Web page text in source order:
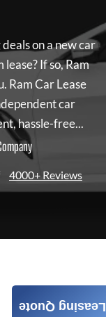
on a new car
If so,Ram
Ram Car Lease
car
hassle-free...
4000+ Reviews
Leasing Quote